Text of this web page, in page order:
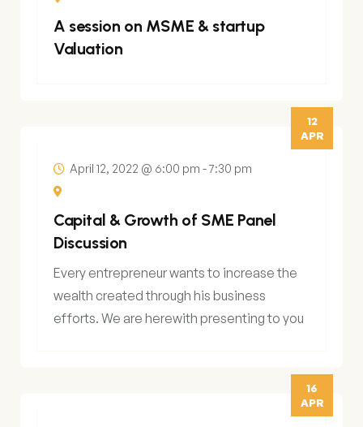
A session on MSME & startup
Valuation
12
APR
April 12, 2022 @ 6:00 pm -7:30 pm
Capital & Growth of SME Panel
Discussion
Every entrepreneur wants to increase the
wealth created through his business
efforts. We are herewith presenting to you
16
APR